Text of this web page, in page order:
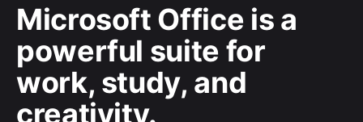
Microsoft Office is a
powerful suite for
work, study, and
creativity.